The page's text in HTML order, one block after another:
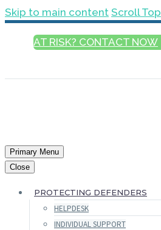
Skip to main content Scroll Top
AT RISK? CONTACT NOW
Primary Menu
Close
PROTECTING DEFENDERS
HELPDESK
INDIVIDUAL SUPPORT